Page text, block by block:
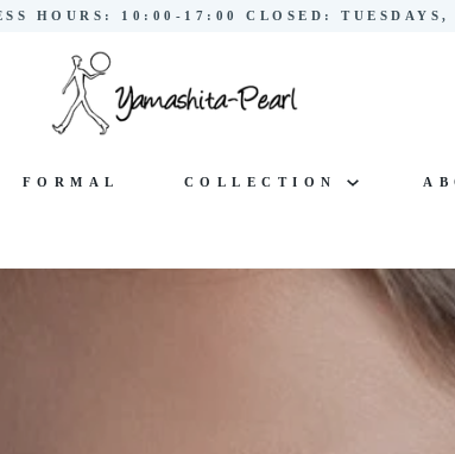
HOURS: 10:00-17:00 CLOSED: TUESDAYS,
FORMAL COLLECTION